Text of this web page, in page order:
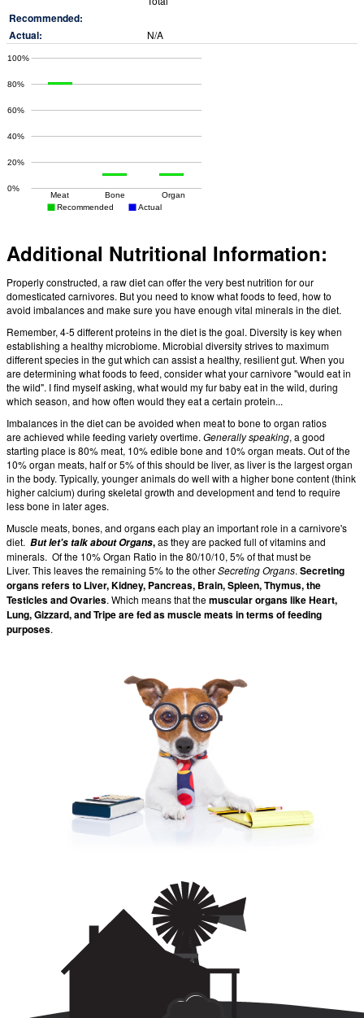
N/A
Additional Nutritional Information:
Properly constructed, a raw diet can offer the very best nutrition for our
domesticated carnivores. But you need to know what foods to feed, how to
avoid imbalances and make sure you have enough vital minerals in the diet.
Remember, 4-5 different proteins in the diet is the goal. Diversity is key when
establishing a healthy microbiome. Microbial diversity strives to maximum
different species in the gut which can assist a healthy, resilient gut. When you
are determining what foods to feed, consider what your carnivore "would eat in
the wild". I find myself asking, what would my fur baby eat in the wild, during
which season, and how often would they eat a certain protein...
Imbalances in the diet can be avoided when meat to bone to organ ratios
are achieved while feeding variety overtime. Generally speaking, a good
starting place is 80% meat, 10% edible bone and 10% organ meats. Out of the
10% organ meats, half or 5% of this should be liver, as liver is the largest organ
in the body. Typically, younger animals do well with a higher bone content (think
higher calcium) during skeletal growth and development and tend to require
less bone in later ages.
Muscle meats, bones, and organs each play an important role in a carnivore's
diet. But let's talk about Organs,as they are packed full of vitamins and
minerals. Of the 10% Organ Ratio in the 80/10/10, 5% of that must be
Liver. This leaves the remaining 5% to the otherSecreting Organs. Secreting
organs refers to Liver, Kidney, Pancreas, Brain, Spleen, Thymus, the
Testicles and Ovaries. Which means that themuscular organs like Heart,
Lung, Gizzard, and Tripe are fed as muscle meats in terms of feeding
purposes.